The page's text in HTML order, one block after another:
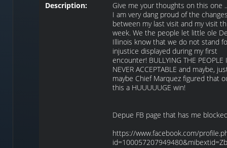
Description:
Give me your thoughts on this one
I am very dang proud of the
between my last visit and my visit
week. We the people let little ole
Illinois know that we do not stand
injustice displayed during my first
encounter! BULLYING THE PEOPLE
NEVER ACCEPTABLE and maybe,
maybe Chief Marquez figured that
this a HUUUUUGE win!
Depue FB page that has me
https://www.facebook.com/